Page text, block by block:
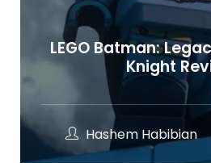
LEGO Batman:
Knight
Hashem Habibian